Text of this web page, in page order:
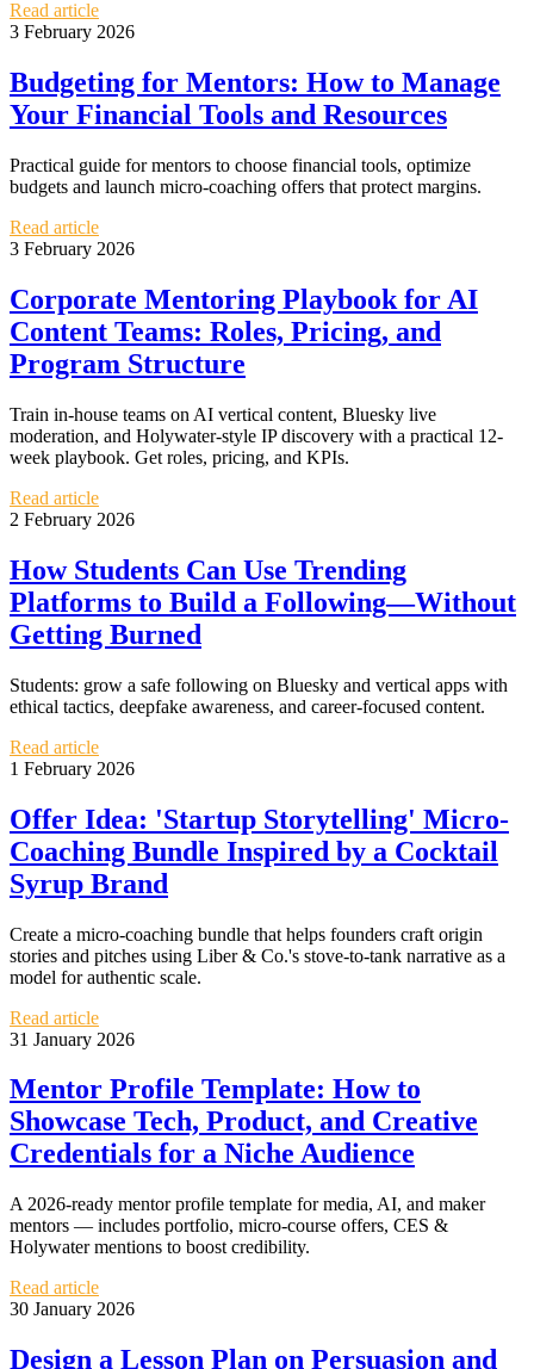
Read article
3 February 2026
Budgeting for Mentors: How to Manage
Your Financial Tools and Resources
Practical guide for mentors to choose financial tools, optimize
budgets and launch micro-coaching offers that protect margins.
Read article
3 February 2026
Corporate Mentoring Playbook for AI
Content Teams: Roles, Pricing, and
Program Structure
Train in-house teams on AI vertical content, Bluesky live
moderation, and Holywater-style IP discovery with a practical 12-
week playbook. Get roles, pricing, and KPIs.
Read article
2 February 2026
How Students Can Use Trending
Platforms to Build a Following—Without
Getting Burned
Students: grow a safe following on Bluesky and vertical apps with
ethical tactics, deepfake awareness, and career-focused content.
Read article
1 February 2026
Offer Idea: 'Startup Storytelling' Micro-
Coaching Bundle Inspired by a Cocktail
Syrup Brand
Create a micro-coaching bundle that helps founders craft origin
stories and pitches using Liber & Co.'s stove-to-tank narrative as a
model for authentic scale.
Read article
31 January 2026
Mentor Profile Template: How to
Showcase Tech, Product, and Creative
Credentials for a Niche Audience
A 2026-ready mentor profile template for media, AI, and maker
mentors — includes portfolio, micro-course offers, CES &
Holywater mentions to boost credibility.
Read article
30 January 2026
Design a Lesson Plan on Persuasion and